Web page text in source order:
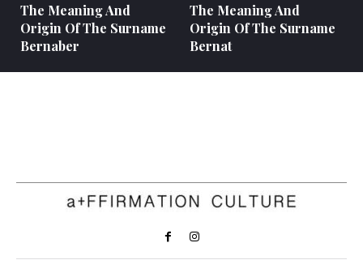
The Meaning And
Origin Of The Surname
Bernaber
The Meaning And
Origin Of The Surname
Bernat